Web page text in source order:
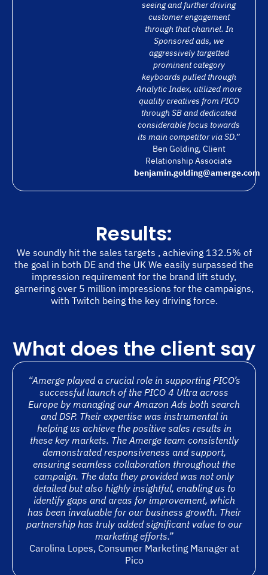
seeing and further driving
customer engagement
through that channel. In
Sponsored ads, we
aggressively targetted
prominent category
keyboards pulled through
Analytic Index, utilized more
quality creatives from PICO
through SB and dedicated
considerable focus towards
its main competitor via SD.”
Ben Golding, Client
Relationship Associate
benjamin.golding@amerge.com
Results:
We soundly hit the sales targets , achieving 132.5% of
the goal in both DE and the UK We easily surpassed the
impression requirement for the brand lift study,
garnering over 5 million impressions for the campaigns,
with Twitch being the key driving force.
What does the client say
“Amerge played a crucial role in supporting PICO’s
successful launch of the PICO 4 Ultra across
Europe by managing our Amazon Ads both search
and DSP. Their expertise was instrumental in
helping us achieve the positive sales results in
these key markets. The Amerge team consistently
demonstrated responsiveness and support,
ensuring seamless collaboration throughout the
campaign. The data they provided was not only
detailed but also highly insightful, enabling us to
identify gaps and areas for improvement, which
has been invaluable for our business growth. Their
partnership has truly added significant value to our
marketing efforts.”
Carolina Lopes, Consumer Marketing Manager at
Pico